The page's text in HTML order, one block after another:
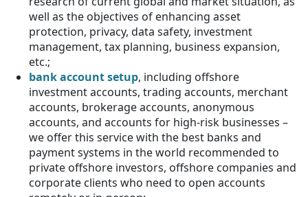
well as the objectives of enhancing asset
protection, privacy, data safety, investment
management, tax planning, business expansion,
etc.;
bank account setup, including offshore
investment accounts, trading accounts, merchant
accounts, brokerage accounts, anonymous
accounts, and accounts for high-risk businesses –
we offer this service with the best banks and
payment systems in the world recommended to
private offshore investors, offshore companies and
corporate clients who need to open accounts